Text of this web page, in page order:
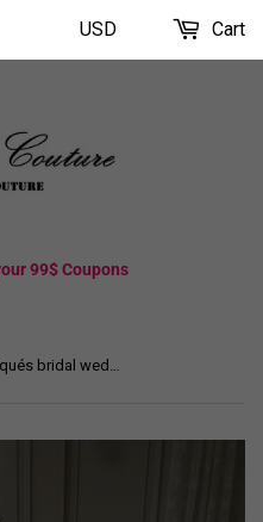
99$ Coupons
USD Cart
Heart shaped lace appliqués bridal wedding veil at chapel cathedral length (3/5/7/10 meters )